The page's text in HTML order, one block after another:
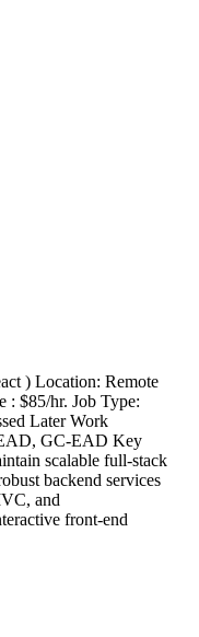
) Location: Remote
: $85/hr. Job Type:
Later Work
GC-EAD Key
scalable full-stack
backend services
and
front-end